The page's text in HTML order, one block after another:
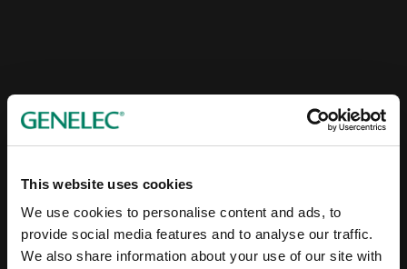
This website uses cookies
We use cookies to personalise content and ads, to
provide social media features and to analyse our traffic.
We also share information about your use of our site with